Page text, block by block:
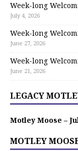
Week-long
July 4, 2026
Week-long
June 27, 2026
Week-long
June 21, 2026
LEGACY
Motley Moose –
MOTLEY